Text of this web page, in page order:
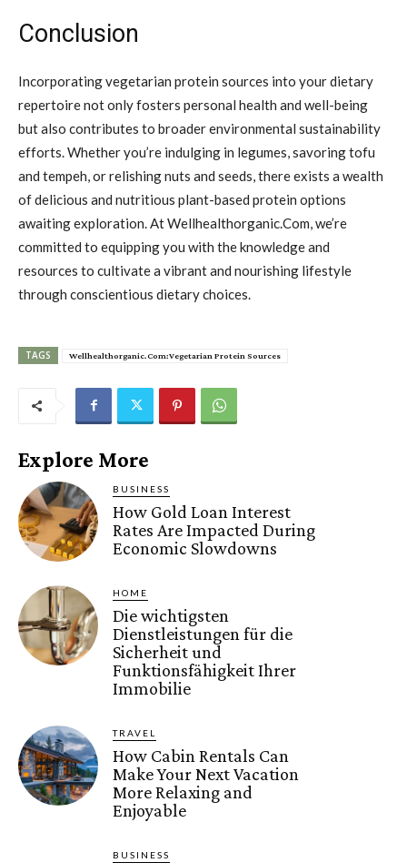
Conclusion
Incorporating vegetarian protein sources into your dietary
repertoire not only fosters personal health and well-being
but also contributes to broader environmental sustainability
efforts. Whether you’re indulging in legumes, savoring tofu
and tempeh, or relishing nuts and seeds, there exists a wealth
of delicious and nutritious plant-based protein options
awaiting exploration. At Wellhealthorganic.Com, we’re
committed to equipping you with the knowledge and
resources to cultivate a vibrant and nourishing lifestyle
through conscientious dietary choices.
TAGS Wellhealthorganic.Com:Vegetarian Protein Sources
Explore More
BUSINESS
How Gold Loan Interest
Rates Are Impacted During
Economic Slowdowns
HOME
Die wichtigsten
Dienstleistungen für die
Sicherheit und
Funktionsfähigkeit Ihrer
Immobilie
TRAVEL
How Cabin Rentals Can
Make Your Next Vacation
More Relaxing and
Enjoyable
BUSINESS